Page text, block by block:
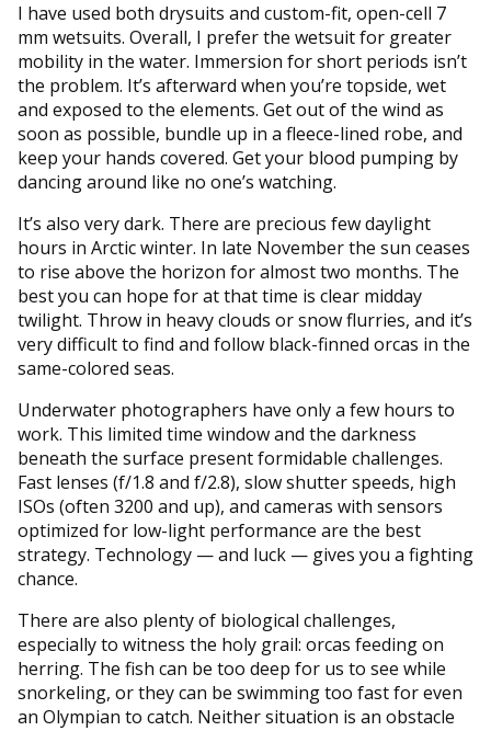
I have used both drysuits and custom-fit, open-cell 7
mm wetsuits. Overall, I prefer the wetsuit for greater
mobility in the water. Immersion for short periods isn’t
the problem. It’s afterward when you’re topside, wet
and exposed to the elements. Get out of the wind as
soon as possible, bundle up in a fleece-lined robe, and
keep your hands covered. Get your blood pumping by
dancing around like no one’s watching.
It’s also very dark. There are precious few daylight
hours in Arctic winter. In late November the sun ceases
to rise above the horizon for almost two months. The
best you can hope for at that time is clear midday
twilight. Throw in heavy clouds or snow flurries, and it’s
very difficult to find and follow black-finned orcas in the
same-colored seas.
Underwater photographers have only a few hours to
work. This limited time window and the darkness
beneath the surface present formidable challenges.
Fast lenses (f/1.8 and f/2.8), slow shutter speeds, high
ISOs (often 3200 and up), and cameras with sensors
optimized for low-light performance are the best
strategy. Technology — and luck — gives you a fighting
chance.
There are also plenty of biological challenges,
especially to witness the holy grail: orcas feeding on
herring. The fish can be too deep for us to see while
snorkeling, or they can be swimming too fast for even
an Olympian to catch. Neither situation is an obstacle